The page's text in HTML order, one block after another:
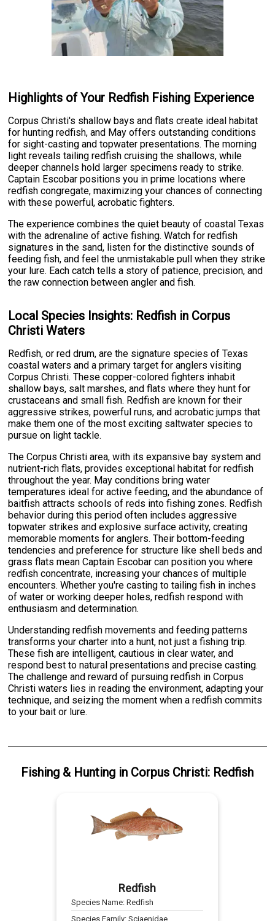
Highlights of Your Redfish Fishing Experience
Corpus Christi's shallow bays and flats create ideal habitat
for hunting redfish, and May offers outstanding conditions
for sight-casting and topwater presentations. The morning
light reveals tailing redfish cruising the shallows, while
deeper channels hold larger specimens ready to strike.
Captain Escobar positions you in prime locations where
redfish congregate, maximizing your chances of connecting
with these powerful, acrobatic fighters.
The experience combines the quiet beauty of coastal Texas
with the adrenaline of active fishing. Watch for redfish
signatures in the sand, listen for the distinctive sounds of
feeding fish, and feel the unmistakable pull when they strike
your lure. Each catch tells a story of patience, precision, and
the raw connection between angler and fish.
Local Species Insights: Redfish in Corpus
Christi Waters
Redfish, or red drum, are the signature species of Texas
coastal waters and a primary target for anglers visiting
Corpus Christi. These copper-colored fighters inhabit
shallow bays, salt marshes, and flats where they hunt for
crustaceans and small fish. Redfish are known for their
aggressive strikes, powerful runs, and acrobatic jumps that
make them one of the most exciting saltwater species to
pursue on light tackle.
The Corpus Christi area, with its expansive bay system and
nutrient-rich flats, provides exceptional habitat for redfish
throughout the year. May conditions bring water
temperatures ideal for active feeding, and the abundance of
baitfish attracts schools of reds into fishing zones. Redfish
behavior during this period often includes aggressive
topwater strikes and explosive surface activity, creating
memorable moments for anglers. Their bottom-feeding
tendencies and preference for structure like shell beds and
grass flats mean Captain Escobar can position you where
redfish concentrate, increasing your chances of multiple
encounters. Whether you're casting to tailing fish in inches
of water or working deeper holes, redfish respond with
enthusiasm and determination.
Understanding redfish movements and feeding patterns
transforms your charter into a hunt, not just a fishing trip.
These fish are intelligent, cautious in clear water, and
respond best to natural presentations and precise casting.
The challenge and reward of pursuing redfish in Corpus
Christi waters lies in reading the environment, adapting your
technique, and seizing the moment when a redfish commits
to your bait or lure.
Fishing & Hunting in Corpus Christi: Redfish
Redfish
Species Name:Redfish
Species Family:Sciaenidae